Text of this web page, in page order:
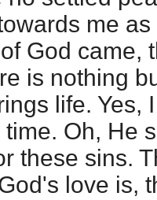
me
God came,
is nothing
life. Yes,
Oh, He
these sins.
love is,